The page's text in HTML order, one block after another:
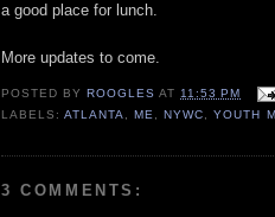
a good place for lunch.
More updates to come.
POSTED BYROOGLES AT 11:53 PM
LABELS:ATLANTA ,ME ,NYWC ,YOUTH
3 COMMENTS: